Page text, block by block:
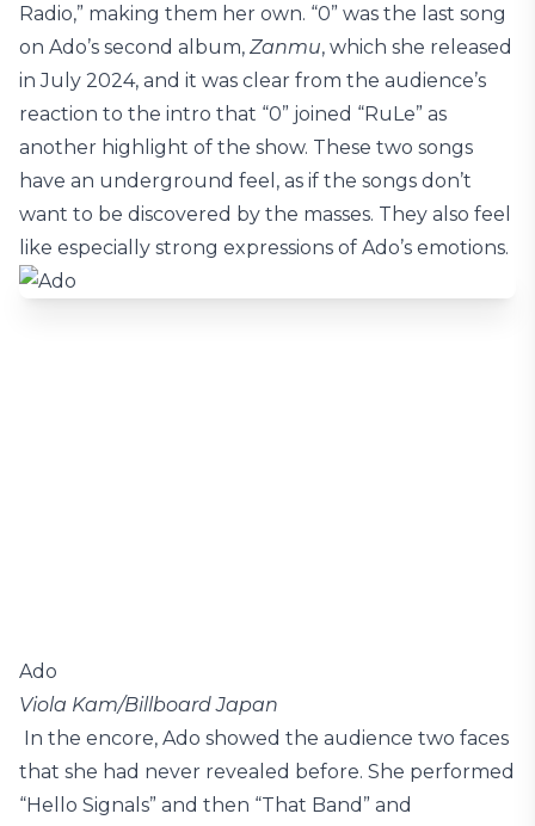
Radio,” making them her own. “0” was the last song
on Ado’s second album, Zanmu, which she released
in July 2024, and it was clear from the audience’s
reaction to the intro that “0” joined “RuLe” as
another highlight of the show. These two songs
have an underground feel, as if the songs don’t
want to be discovered by the masses. They also feel
like especially strong expressions of Ado’s emotions.
Ado
Viola Kam/Billboard Japan
In the encore, Ado showed the audience two faces
that she had never revealed before. She performed
“Hello Signals” and then “That Band” and